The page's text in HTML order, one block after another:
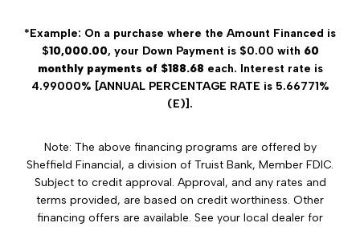
*Example: On a purchase where the Amount Financed is
$10,000.00, your Down Payment is $0.00 with 60
monthly payments of $188.68 each. Interest rate is
4.99000% [ANNUAL PERCENTAGE RATE is 5.66771%
(E)].
Note: The above financing programs are offered by
Sheffield Financial, a division of Truist Bank, Member FDIC.
Subject to credit approval. Approval, and any rates and
terms provided, are based on credit worthiness. Other
financing offers are available. See your local dealer for